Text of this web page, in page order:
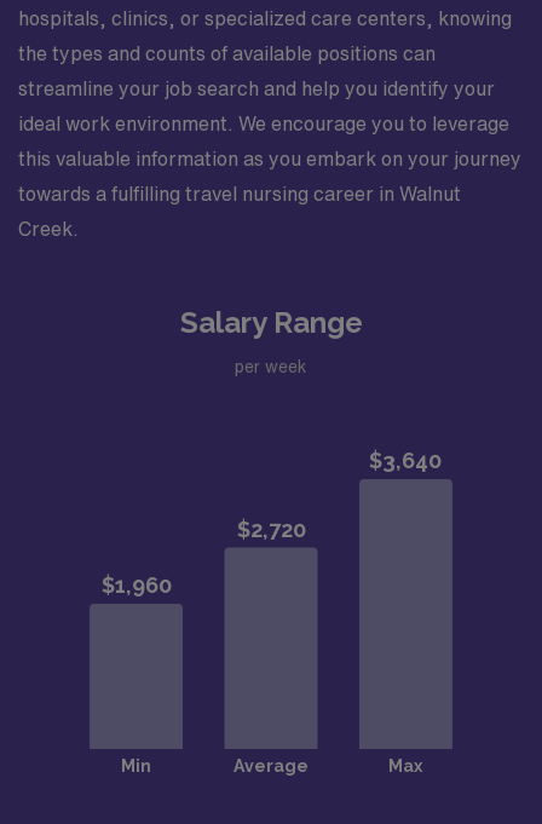
hospitals, clinics, or specialized care centers, knowing
the types and counts of available positions can
streamline your job search and help you identify your
ideal work environment. We encourage you to leverage
this valuable information as you embark on your journey
towards a fulfilling travel nursing career in Walnut
Creek.
Salary Range
per week